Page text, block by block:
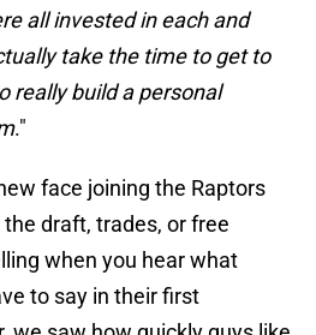
all invested in each and
take the time to get to
really build a personal
."
face joining the Raptors
draft, trades, or free
when you hear what
to say in their first